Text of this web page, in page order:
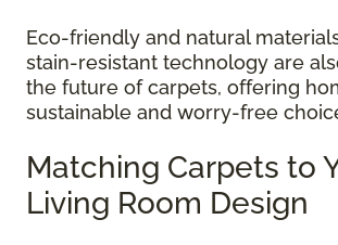
Eco-friendly and natural
stain-resistant technology are
the future of carpets, offering
sustainable and worry-free
Matching Carpets to
Living Room Design